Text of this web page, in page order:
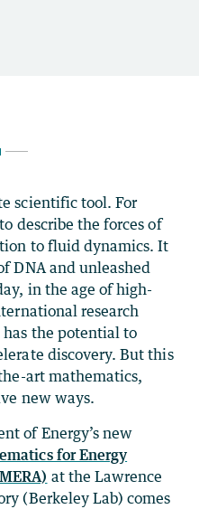
scientific tool. For
describe the forces of
to fluid dynamics. It
DNA and unleashed
in the age of high-
research
the potential to
discovery. But this
art mathematics,
new ways.
of Energy’s new
for Energy
at the Lawrence
(Berkeley Lab) comes